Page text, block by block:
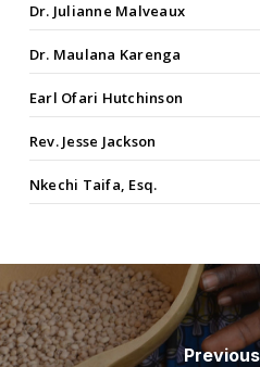
Dr. Julianne Malveaux
Dr. Maulana Karenga
Earl Ofari Hutchinson
Rev. Jesse Jackson
Nkechi Taifa, Esq.